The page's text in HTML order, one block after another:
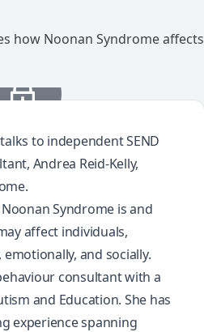
how Noonan Syndrome affects
to independent SEND
Andrea Reid-Kelly,
Syndrome is and
affect individuals,
and socially.
consultant with a
and Education. She has
experience spanning